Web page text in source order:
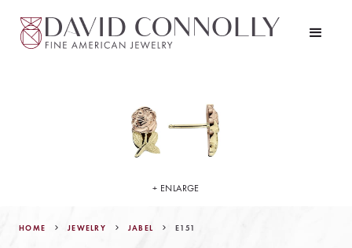
HOME JEWELRY JABEL E151
+ ENLARGE